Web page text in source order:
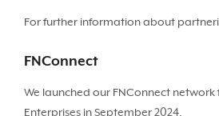
For further information about
FNConnect
We launched our FNConnect network
Enterprises in September 2024.